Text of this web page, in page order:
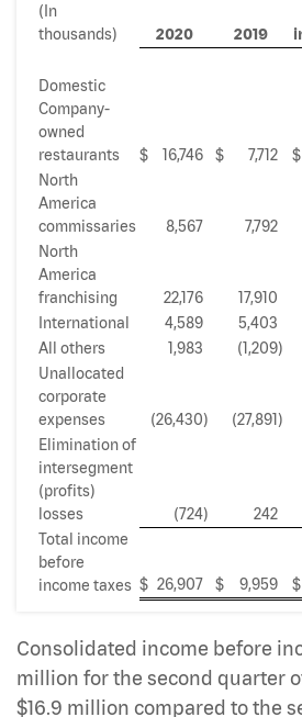
(In
thousands)
2020 2019
Domestic
Company-
owned
restaurants
$ 16,746 $ 7,712 $
North
America
commissaries
8,567 7,792
North
America
franchising
22,176 17,910
International
4,589 5,403
All others
1,983 (1,209)
Unallocated
corporate
expenses
(26,430) (27,891)
Elimination of
intersegment
(profits)
losses
(724) 242
Total income
before
income taxes $ 26,907 $ 9,959 $
Consolidated income before
million for the second quarter
$16.9 million compared to the